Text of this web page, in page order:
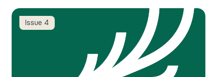
Issue 4
QR codes – avoid a scam